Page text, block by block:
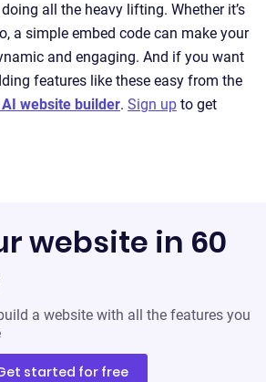
all the heavy lifting. Whether it’s
a simple embed code can make your
and engaging. And if you want
features like these easy from the
AI website builder. Sign up to get
website in 60
a website with all the features you
started for free